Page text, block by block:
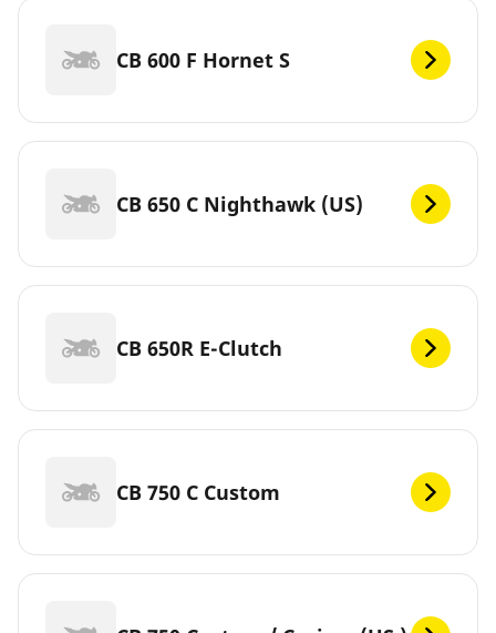
CB 600 F Hornet S
CB 650 C Nighthawk (US)
CB 650R E-Clutch
CB 750 C Custom